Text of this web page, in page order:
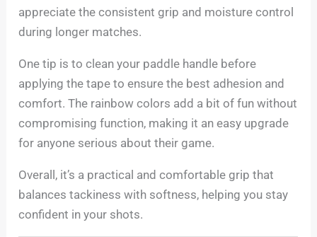
appreciate the consistent grip and moisture control
during longer matches.
One tip is to clean your paddle handle before
applying the tape to ensure the best adhesion and
comfort. The rainbow colors add a bit of fun without
compromising function, making it an easy upgrade
for anyone serious about their game.
Overall, it’s a practical and comfortable grip that
balances tackiness with softness, helping you stay
confident in your shots.